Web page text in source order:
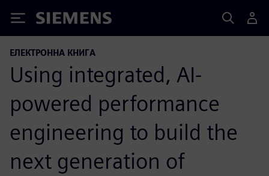
Siemens
ЕЛЕКТРОННА КНИГА
Using integrated, AI-
powered performance
engineering to build the
next generation of